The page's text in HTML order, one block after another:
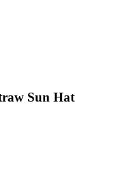
Sun Hat